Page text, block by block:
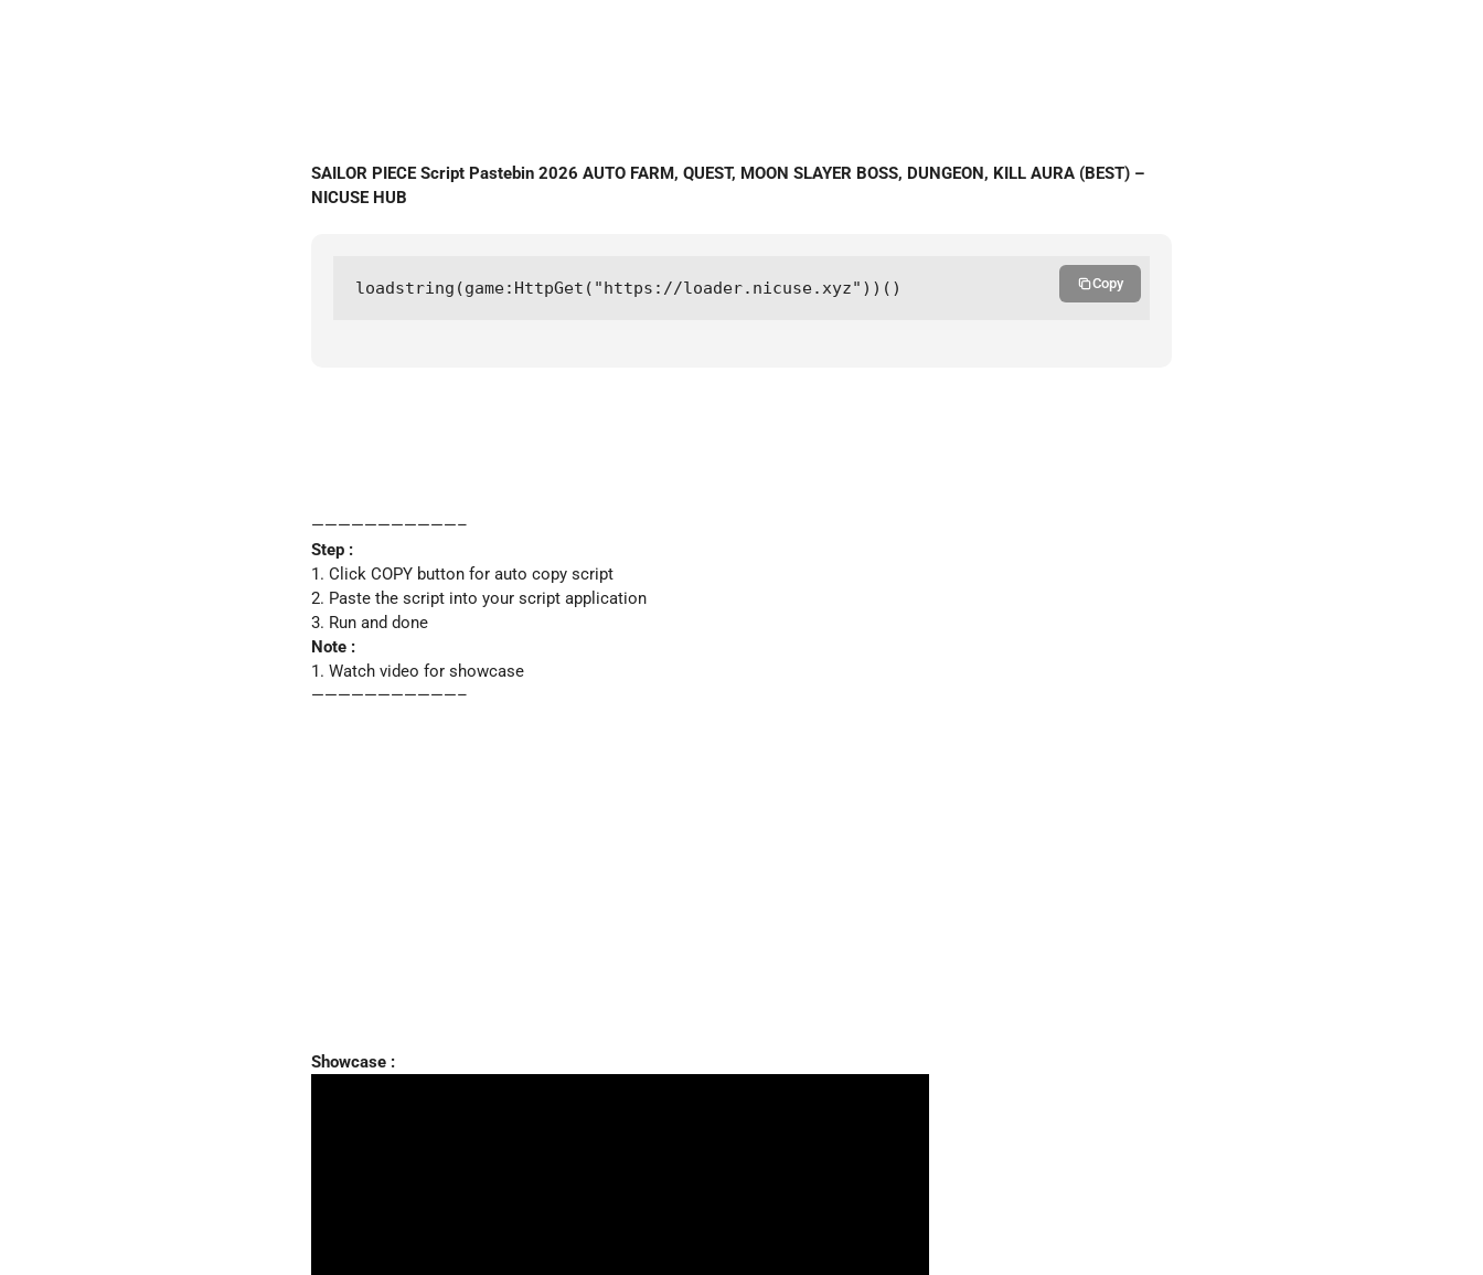
SAILOR PIECE Script Pastebin 2026 AUTO FARM, QUEST, MOON SLAYER BOSS, DUNGEON, KILL AURA (BEST) –
NICUSE HUB
loadstring(game:HttpGet("https://loader.nicuse.xyz"))() Copy
———————————–
Step :
1. Click COPY button for auto copy script
2. Paste the script into your script application
3. Run and done
Note :
1. Watch video for showcase
———————————–
Showcase :